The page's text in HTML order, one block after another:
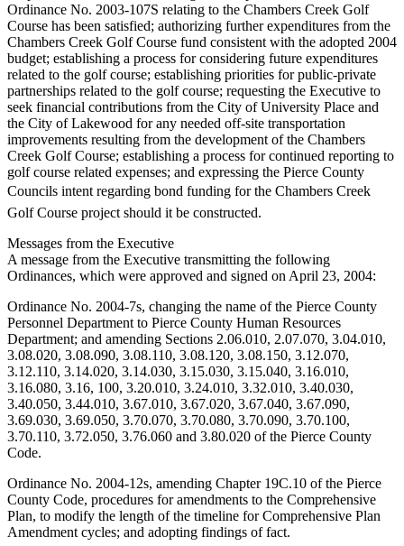
iServices
Login
Submission
Forms
Ordinance No. 2003-107S relating to the Chambers Creek Golf
Course has been satisfied; authorizing further expenditures from the
Chambers Creek Golf Course fund consistent with the adopted 2004
budget; establishing a process for considering future expenditures
related to the golf course; establishing priorities for public-private
partnerships related to the golf course; requesting the Executive to
seek financial contributions from the City of University Place and
the City of Lakewood for any needed off-site transportation
improvements resulting from the development of the Chambers
Creek Golf Course; establishing a process for continued reporting to
golf course related expenses; and expressing the Pierce County
Councils intent regarding bond funding for the Chambers Creek
Golf Course project should it be constructed.
Messages from the Executive
A message from the Executive transmitting the following
Ordinances, which were approved and signed on April 23, 2004:
Ordinance No. 2004-7s, changing the name of the Pierce County
Personnel Department to Pierce County Human Resources
Department; and amending Sections 2.06.010, 2.07.070, 3.04.010,
3.08.020, 3.08.090, 3.08.110, 3.08.120, 3.08.150, 3.12.070,
3.12.110, 3.14.020, 3.14.030, 3.15.030, 3.15.040, 3.16.010,
3.16.080, 3.16, 100, 3.20.010, 3.24.010, 3.32.010, 3.40.030,
3.40.050, 3.44.010, 3.67.010, 3.67.020, 3.67.040, 3.67.090,
3.69.030, 3.69.050, 3.70.070, 3.70.080, 3.70.090, 3.70.100,
3.70.110, 3.72.050, 3.76.060 and 3.80.020 of the Pierce County
Code.
Ordinance No. 2004-12s, amending Chapter 19C.10 of the Pierce
County Code, procedures for amendments to the Comprehensive
Plan, to modify the length of the timeline for Comprehensive Plan
Amendment cycles; and adopting findings of fact.